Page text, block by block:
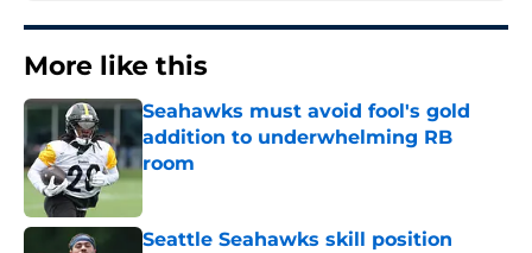
More like this
Seahawks must avoid fool's gold
addition to underwhelming RB
room
Published by on Invalid Date
Seattle Seahawks skill position